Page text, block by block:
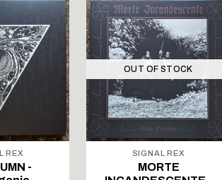
REX
-
OUT OF STOCK
SIGNAL REX
MORTE